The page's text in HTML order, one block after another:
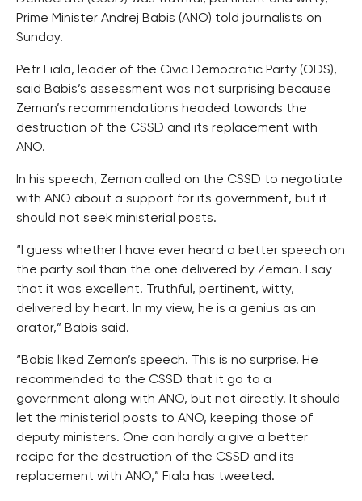
Prime Minister Andrej Babis (ANO) told journalists on
Sunday.
Petr Fiala, leader of the Civic Democratic Party (ODS),
said Babis’s assessment was not surprising because
Zeman’s recommendations headed towards the
destruction of the CSSD and its replacement with
ANO.
In his speech, Zeman called on the CSSD to negotiate
with ANO about a support for its government, but it
should not seek ministerial posts.
“I guess whether I have ever heard a better speech on
the party soil than the one delivered by Zeman. I say
that it was excellent. Truthful, pertinent, witty,
delivered by heart. In my view, he is a genius as an
orator,” Babis said.
“Babis liked Zeman’s speech. This is no surprise. He
recommended to the CSSD that it go to a
government along with ANO, but not directly. It should
let the ministerial posts to ANO, keeping those of
deputy ministers. One can hardly a give a better
recipe for the destruction of the CSSD and its
replacement with ANO,” Fiala has tweeted.